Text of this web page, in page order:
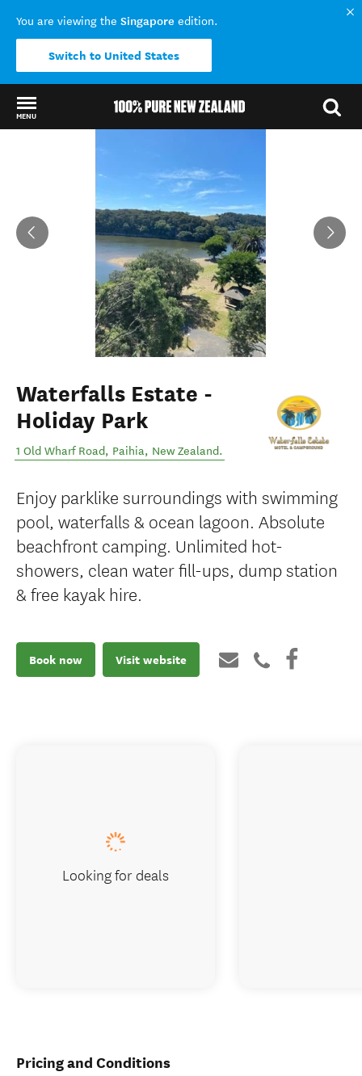
You are viewing the Singapore edition.
Switch to United States
MENU
Waterfalls Estate -
Holiday Park
1 Old Wharf Road, Paihia, New Zealand.
Enjoy parklike surroundings with swimming
pool, waterfalls & ocean lagoon. Absolute
beachfront camping. Unlimited hot-
showers, clean water fill-ups, dump station
& free kayak hire.
Book now Visit website
Pricing and Conditions
Looking for deals